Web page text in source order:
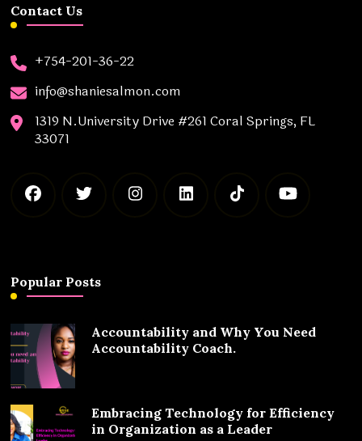
Contact Us
+754-201-36-22
info@shaniesalmon.com
1319 N.University Drive #261 Coral Springs, FL
33071
Popular Posts
Accountability and Why You Need
Accountability Coach.
Embracing Technology for Efficiency
in Organization as a Leader